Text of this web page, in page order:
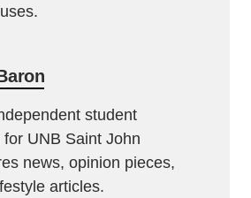
student
for UNB Saint John
news, opinion pieces,
articles.